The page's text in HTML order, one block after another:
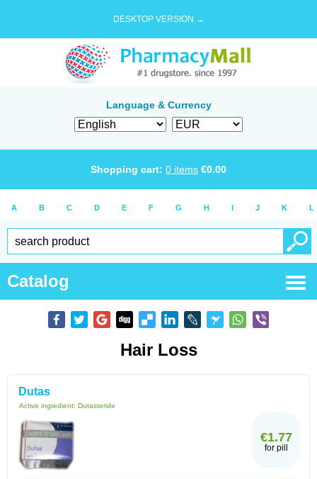
DESKTOP VERSION →
Language & Currency
Shopping cart: 0 items €0.00
A B C D E F G H I J K L
Catalog
Hair Loss
Dutas
Active ingredient: Dutasteride
€1.77
for pill